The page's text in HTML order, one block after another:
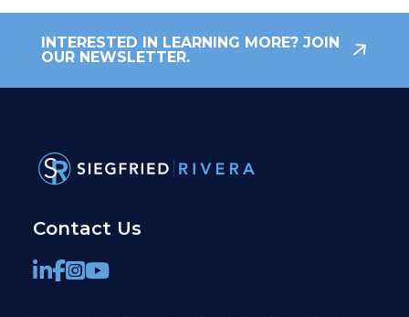
INTERESTED IN LEARNING MORE? JOIN
OUR NEWSLETTER.
Contact Us